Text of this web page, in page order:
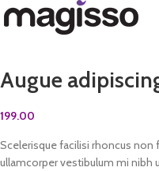
Augue
199.00
Scelerisque facilisi rhoncus
ullamcorper vestibulum mi nibh